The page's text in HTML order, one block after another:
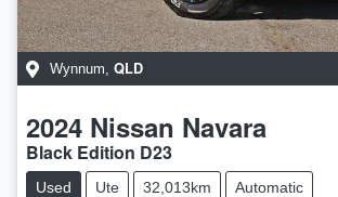
Wynnum QLD
2024 Nissan Navara
Black Edition D23
Used Ute 32,013km Automatic